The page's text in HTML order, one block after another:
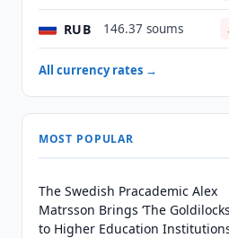
RUB 146.37 soums
All currency rates →
MOST POPULAR
The Swedish Pracademic Alex
Matrsson Brings ‘The
to Higher Education